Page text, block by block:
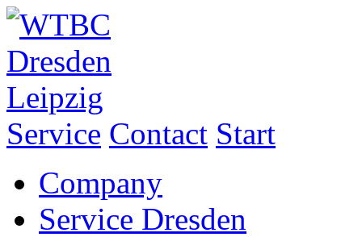
Service Contact Start
Company
Service Dresden